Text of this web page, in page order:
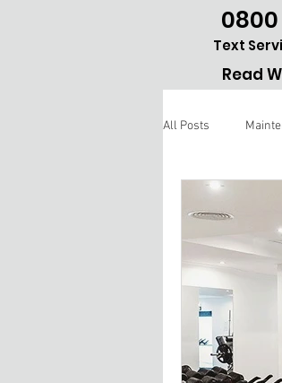
0800
Text
Read
All Posts